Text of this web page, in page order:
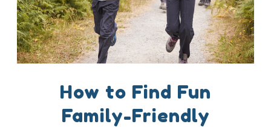
How to Find Fun
Family-Friendly